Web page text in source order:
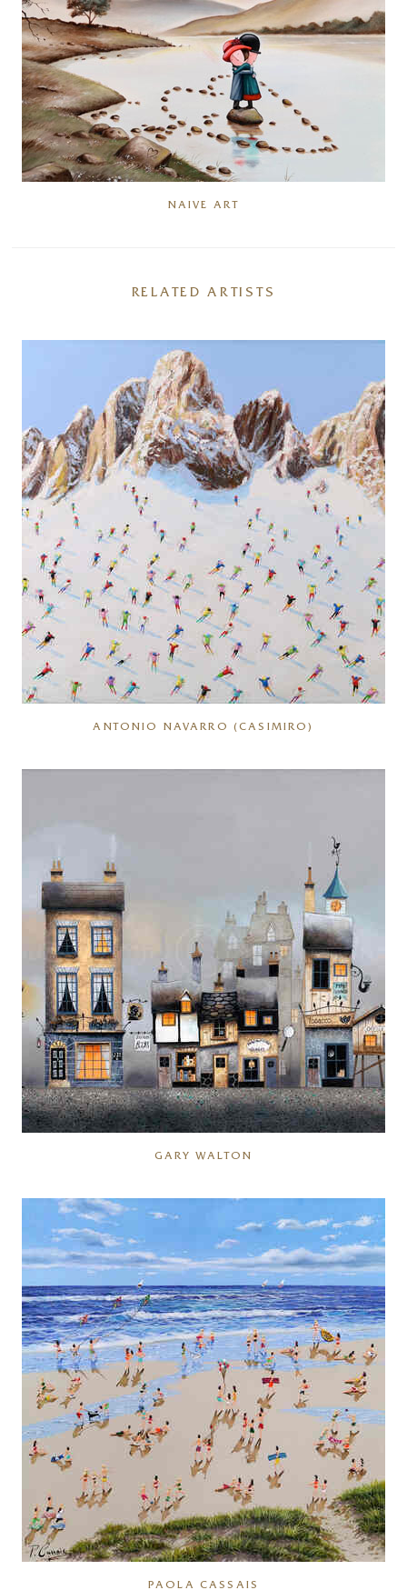
NAIVE ART
RELATED ARTISTS
ANTONIO NAVARRO (CASIMIRO)
GARY WALTON
PAOLA CASSAIS